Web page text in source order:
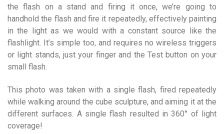
the flash on a stand and firing it once, we’re going to
handhold the flash and fire it repeatedly, effectively painting
in the light as we would with a constant source like the
flashlight. It’s simple too, and requires no wireless triggers
or light stands, just your finger and the Test button on your
small flash.
This photo was taken with a single flash, fired repeatedly
while walking around the cube sculpture, and aiming it at the
different surfaces. A single flash resulted in 360° of light
coverage!